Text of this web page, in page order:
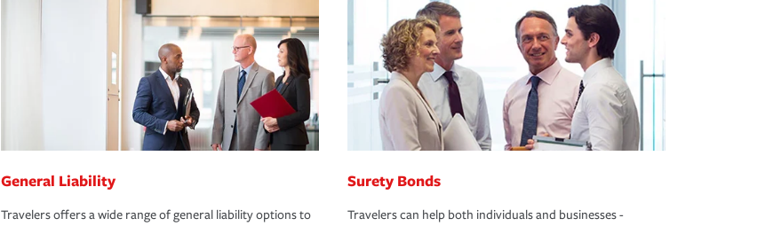
General Liability
Travelers offers a wide range of general liability options to
Surety Bonds
Travelers can help both individuals and businesses -